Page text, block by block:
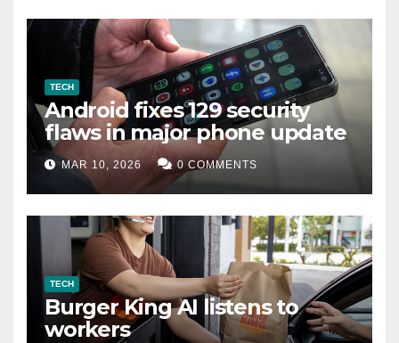
TECH
Android fixes 129 security
flaws in major phone update
MAR 10, 2026 0 COMMENTS
TECH
Burger King AI listens to
workers